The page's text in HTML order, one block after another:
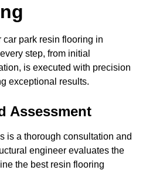
park resin flooring in
step, from initial
is executed with precision
exceptional results.
Assessment
is a thorough consultation and
engineer evaluates the
the best resin flooring